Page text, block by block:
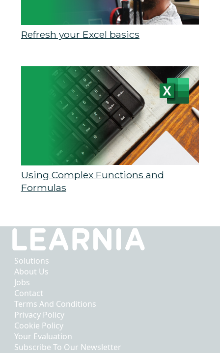
Refresh your Excel basics
Using Complex Functions and
Formulas
Solutions
About Us
Jobs
Contact
Terms And Conditions
Privacy Policy
Cookie Policy
Your Evaluation
Subscribe To Our Newsletter